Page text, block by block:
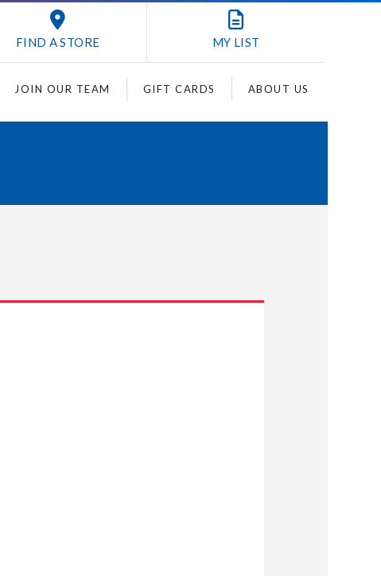
FIND A STORE MY LIST
JOIN OUR TEAM GIFT CARDS ABOUT US